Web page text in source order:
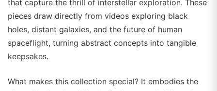
that capture the thrill of interstellar exploration. These
pieces draw directly from videos exploring black
holes, distant galaxies, and the future of human
spaceflight, turning abstract concepts into tangible
keepsakes.
What makes this collection special? It embodies the